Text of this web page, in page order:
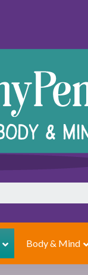
Body & Mind